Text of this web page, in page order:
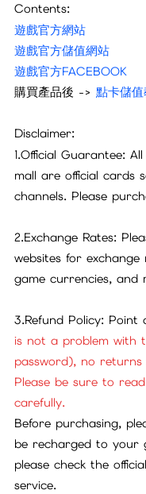
Contents:
遊戲官方網站
遊戲官方儲值網站
遊戲官方FACEBOOK
購買產品後 ->點卡儲
Disclaimer:
1.Official Guarantee:
mall are official cards
channels. Please
2.Exchange Rates:
websites for
game currencies, and
3.Refund Policy:
is not a problem with
password), no returns
Please be sure to
carefully.
Before purchasing,
be recharged to your
please check the
service.